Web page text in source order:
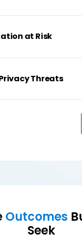
at Risk
Threats
Outcomes
Seek